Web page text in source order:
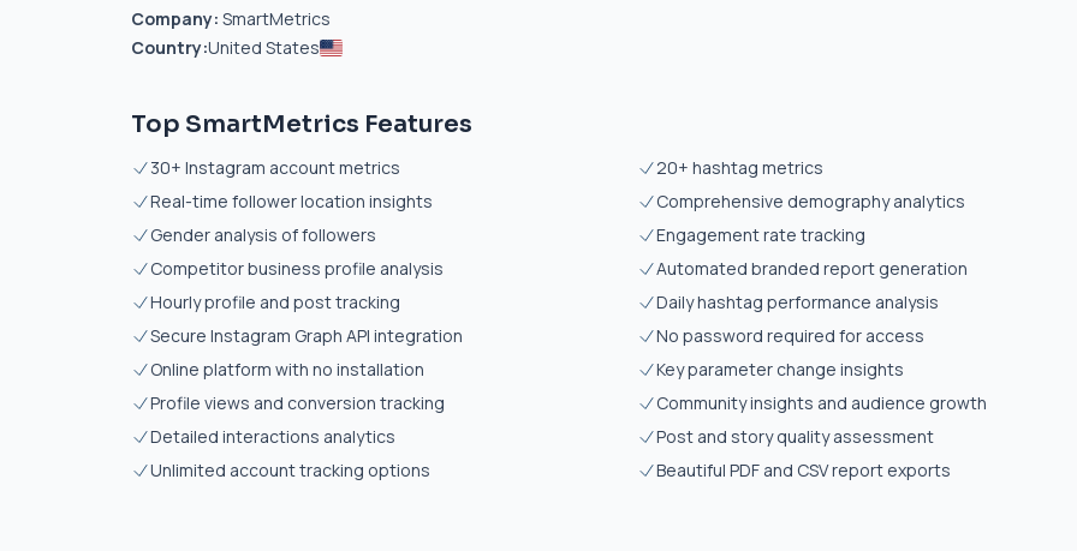
Company: SmartMetrics
Country:United States
Top SmartMetrics Features
30+ Instagram account metrics
20+ hashtag metrics
Real-time follower location insights
Comprehensive demography analytics
Gender analysis of followers
Engagement rate tracking
Competitor business profile analysis
Automated branded report generation
Hourly profile and post tracking
Daily hashtag performance analysis
Secure Instagram Graph API integration
No password required for access
Online platform with no installation
Key parameter change insights
Profile views and conversion tracking
Community insights and audience growth
Detailed interactions analytics
Post and story quality assessment
Unlimited account tracking options
Beautiful PDF and CSV report exports